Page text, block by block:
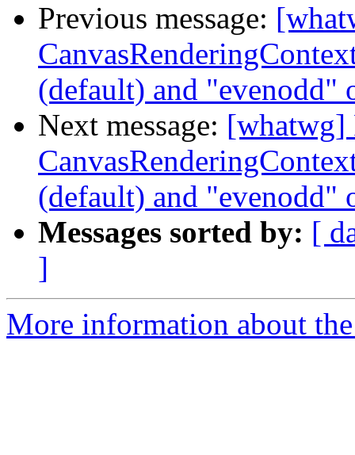
Previous message:
(default) and "evenodd"
Next message: [whatwg]
(default) and "evenodd"
Messages sorted by: [
]
More information about